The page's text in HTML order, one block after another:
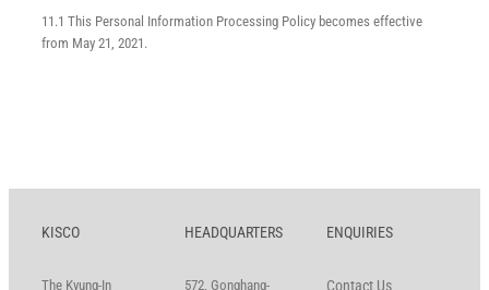
11.1 This Personal Information Processing Policy becomes effective
from May 21, 2021.
KISCO
The Kyung-In
HEADQUARTERS
572, Gonghang-
ENQUIRIES
Contact Us